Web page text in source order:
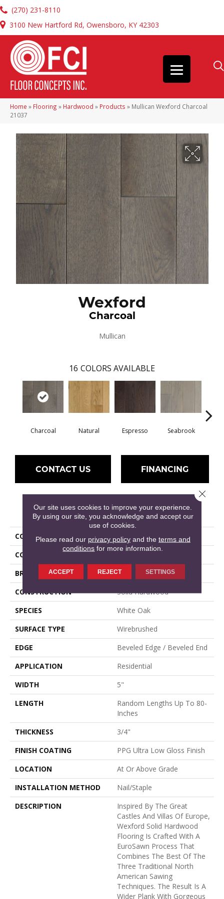
(270) 231-8110
3100 New Hartford Rd, Owensboro, KY 42303
Home » Flooring » Hardwood » Products » Mullican Wexford Charcoal
21037
Wexford
Charcoal
Mullican
16 COLORS AVAILABLE
Charcoal Natural Espresso Seabrook
CONTACT US FINANCING
PRODUCT ATTRIBUTES
COLLECTION
Wexford
COLOR
BRAND
Mullican
CONSTRUCTION
Solid Hardwood
SPECIES
White Oak
SURFACE TYPE
Wirebrushed
EDGE
Beveled Edge / Beveled End
APPLICATION
Residential
WIDTH
5"
LENGTH
Random Lengths Up To 80-
Inches
THICKNESS
3/4"
FINISH COATING
PPG Ultra Low Gloss Finish
LOCATION
At Or Above Grade
INSTALLATION METHOD
Nail/Staple
DESCRIPTION
Inspired By The Great
Castles And Villas Of Europe,
Wexford Solid Hardwood
Flooring Is Crafted With A
EuroSawn Process That
Combines The Best Of The
Three Traditional North
American Sawing
Techniques. The Result Is A
Wider Plank With Gorgeous
Our site uses cookies to improve your experience.
By using our site, you acknowledge and accept our
use of cookies.
Please read our privacy policyand the terms and
conditions for more information.
ACCEPT REJECT SETTINGS
Close